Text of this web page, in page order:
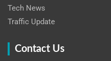
Tech News
Traffic Update
Contact Us